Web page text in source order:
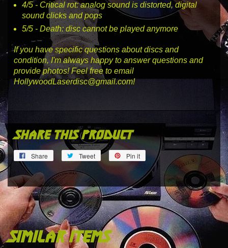
4/5 - Critical rot: analog sound is distorted, digital
sound clicks and pops
5/5 - Death: disc cannot be played anymore
If you have specific questions about discs and
condition, I'm always happy to answer questions and
provide photos! Feel free to email
HollywoodLaserdisc@gmail.com!
share this product
Share
Share
Facebook
Tweet
Tweet
on
Pin it
Pin
on
Pinterest
similar items